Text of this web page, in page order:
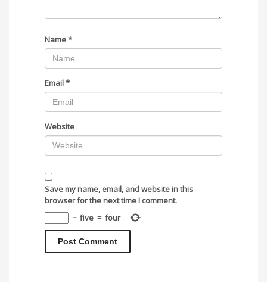
Name*
Email*
Website
Save my name, email, and website in this
browser for the next time I comment.
− five = four